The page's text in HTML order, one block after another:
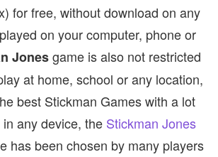
for free, without download on any
on your computer, phone or
Jonesgame is also not restricted
at home, school or any location,
best Stickman Games with a lot
any device, the Stickman Jones
has been chosen by many players